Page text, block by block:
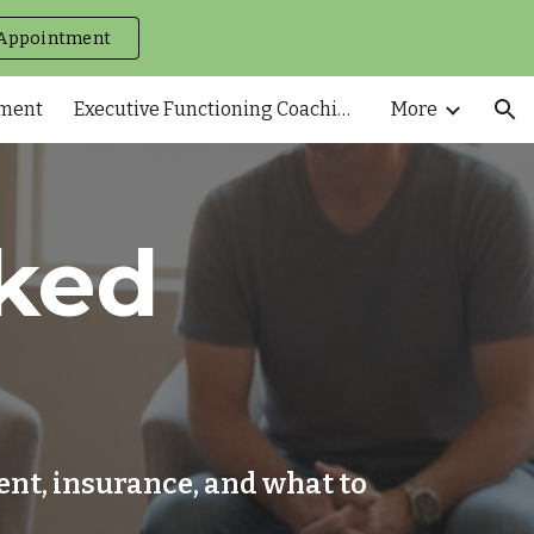
Executive Functioning Coaching More
insurance, and what to